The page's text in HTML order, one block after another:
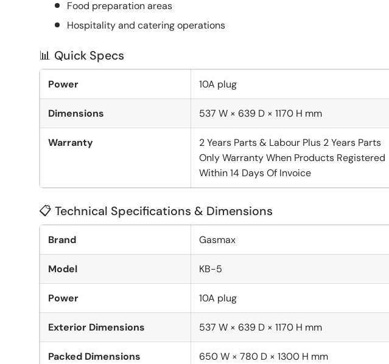
Food preparation areas
Hospitality and catering operations
📊 Quick Specs
Power 10A plug
Dimensions 537 W × 639 D × 1170 H mm
Warranty
2 Years Parts & Labour Plus 2 Years Parts
Only Warranty When Products Registered
Within 14 Days Of Invoice
📋 Technical Specifications & Dimensions
Brand Gasmax
Model KB-5
Power 10A plug
Exterior Dimensions 537 W × 639 D × 1170 H mm
Packed Dimensions 650 W × 780 D × 1300 H mm